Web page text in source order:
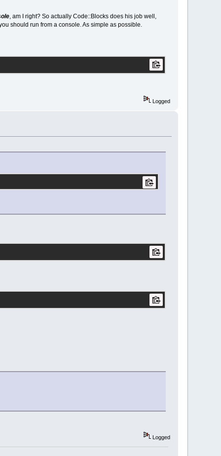
, am I right? So actually Code::Blocks does his job well,
should run from a console. As simple as possible.
Logged
Logged